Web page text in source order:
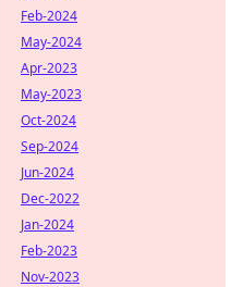
Feb-2024
May-2024
Apr-2023
May-2023
Oct-2024
Sep-2024
Jun-2024
Dec-2022
Jan-2024
Feb-2023
Nov-2023